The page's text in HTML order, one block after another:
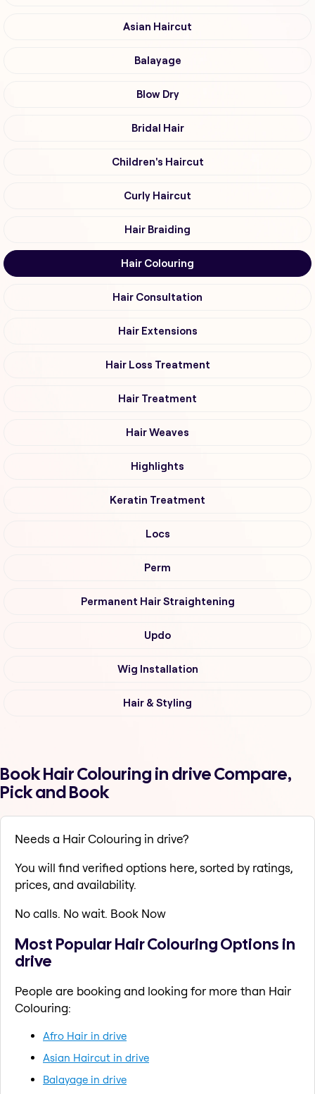
Asian Haircut
Balayage
Blow Dry
Bridal Hair
Children's Haircut
Curly Haircut
Hair Braiding
Hair Colouring
Hair Consultation
Hair Extensions
Hair Loss Treatment
Hair Treatment
Hair Weaves
Highlights
Keratin Treatment
Locs
Perm
Permanent Hair Straightening
Updo
Wig Installation
Hair & Styling
Book Hair Colouring in drive Compare,
Pick and Book
Needs a Hair Colouring in drive?
You will find verified options here, sorted by ratings,
prices, and availability.
No calls. No wait. Book Now
Most Popular Hair Colouring Options in
drive
People are booking and looking for more than Hair
Colouring:
Afro Hair in drive
Asian Haircut in drive
Balayage in drive